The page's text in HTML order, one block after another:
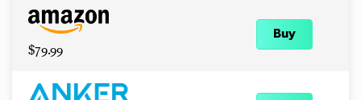
$79.99
Buy